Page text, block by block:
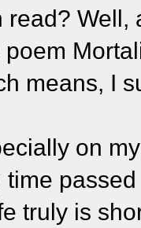
Well,
means, I
on
truly is